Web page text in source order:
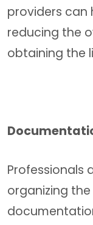
providers can
reducing the
obtaining the
Professionals
organizing